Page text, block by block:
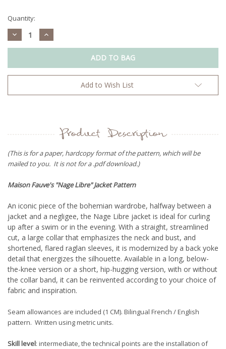
Quantity:
Decrease
Quantity:
Increase
Quantity:
Add to Wish List
Product Description
(This is for a paper, hardcopy format of the pattern, which will be
mailed to you. It is not for a .pdf download.)
Maison Fauve's "Nage Libre"Jacket Pattern
An iconic piece of the bohemian wardrobe, halfway between a
jacket and a negligee, the Nage Libre jacket is ideal for curling
up after a swim or in the evening. With a straight, streamlined
cut, a large collar that emphasizes the neck and bust, and
shortened, flared raglan sleeves, it is modernized by a back yoke
detail that energizes the silhouette. Available in a long, below-
the-knee version or a short, hip-hugging version, with or without
the collar band, it can be reinvented according to your choice of
fabric and inspiration.
Seam allowances are included (1 CM). Bilingual French / English
pattern. Written using metric units.
Skill level: intermediate, the technical points are the installation of